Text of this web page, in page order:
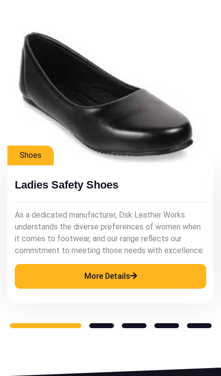
Mens Shoes
Mens Leather Shoes
As a renowned manufacturer, Dsk Leather Works
understands the significance of quality leather
footwear in enhancing a man's style and confidence.
More Details